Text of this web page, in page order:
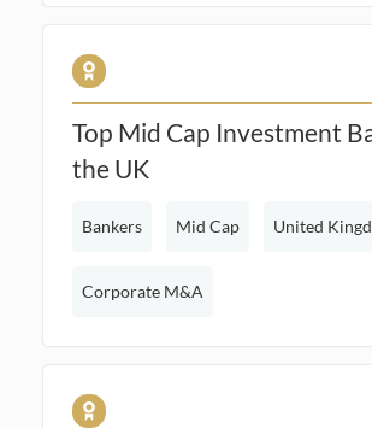
Top Mid Cap Investment
the UK
Bankers Mid Cap United
Corporate M&A